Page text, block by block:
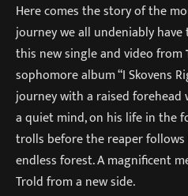
Here comes the story of the
journey we all undeniably
this new single and video from
sophomore album “I Skovens
journey with a raised
a quiet mind, on his life in the
trolls before the reaper
endless forest. A magnificent
Trold from a new side.